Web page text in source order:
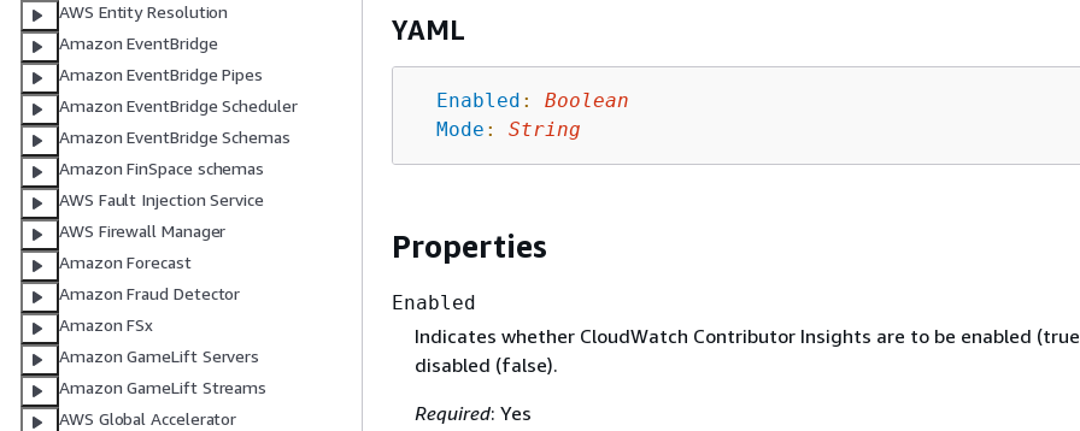
AWS Entity Resolution
Amazon EventBridge
Amazon EventBridge Pipes
Amazon EventBridge Scheduler
Amazon EventBridge Schemas
Amazon FinSpace schemas
AWS Fault Injection Service
AWS Firewall Manager
Amazon Forecast
Amazon Fraud Detector
Amazon FSx
Amazon GameLift Servers
Amazon GameLift Streams
AWS Global Accelerator
YAML
Enabled :
Boolean
Mode : String
Properties
Enabled
Indicates whether CloudWatch Contributor Insights are to be enabled
disabled (false).
Required: Yes